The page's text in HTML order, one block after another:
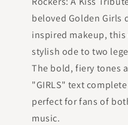
beloved Golden Girls
inspired makeup,
stylish ode to two
The bold, fiery tones
"GIRLS" text
perfect for fans of
music.